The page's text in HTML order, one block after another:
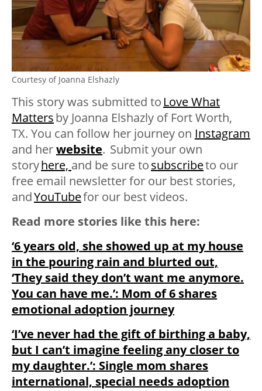
Courtesy of Joanna Elshazly
This story was submitted to Love What
Mattersby Joanna Elshazly of Fort Worth,
TX. You can follow her journey on Instagram
and herwebsite. Submit your own
storyhere, and be sure tosubscribeto our
free email newsletter for our best stories,
andYouTubefor our best videos.
Read more stories like this here:
‘6 years old, she showed up at my house
in the pouring rain and blurted out,
‘They said they don’t want me anymore.
You can have me.’: Mom of 6 shares
emotional adoption journey
‘I’ve never had the gift of birthing a baby,
but I can’t imagine feeling any closer to
my daughter.’: Single mom shares
international, special needs adoption